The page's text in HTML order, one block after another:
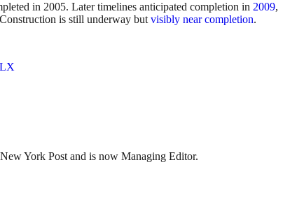
in 2005. Later timelines anticipated completion in 2009,
is still underway but visibly near completion.
York Post and is now Managing Editor.